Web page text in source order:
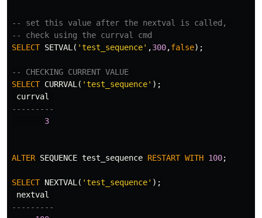
-- set this value after the nextval is called,
-- check using the currval cmd
SELECT SETVAL ( 'test_sequence' ,300,false);
-- CHECKING CURRENT VALUE
SELECT CURRVAL ( 'test_sequence' );
currval
---------
3
ALTER SEQUENCE test_sequence RESTART WITH 100;
SELECT NEXTVAL ( 'test_sequence' );
nextval
---------